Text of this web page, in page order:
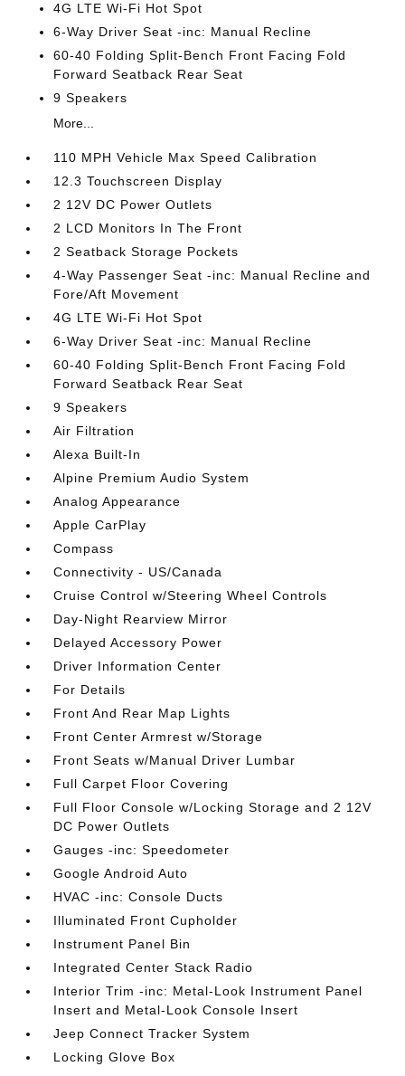
4G LTE Wi-Fi Hot Spot
6-Way Driver Seat -inc: Manual Recline
60-40 Folding Split-Bench Front Facing Fold
Forward Seatback Rear Seat
9 Speakers
More...
110 MPH Vehicle Max Speed Calibration
12.3 Touchscreen Display
2 12V DC Power Outlets
2 LCD Monitors In The Front
2 Seatback Storage Pockets
4-Way Passenger Seat -inc: Manual Recline and
Fore/Aft Movement
4G LTE Wi-Fi Hot Spot
6-Way Driver Seat -inc: Manual Recline
60-40 Folding Split-Bench Front Facing Fold
Forward Seatback Rear Seat
9 Speakers
Air Filtration
Alexa Built-In
Alpine Premium Audio System
Analog Appearance
Apple CarPlay
Compass
Connectivity - US/Canada
Cruise Control w/Steering Wheel Controls
Day-Night Rearview Mirror
Delayed Accessory Power
Driver Information Center
For Details
Front And Rear Map Lights
Front Center Armrest w/Storage
Front Seats w/Manual Driver Lumbar
Full Carpet Floor Covering
Full Floor Console w/Locking Storage and 2 12V
DC Power Outlets
Gauges -inc: Speedometer
Google Android Auto
HVAC -inc: Console Ducts
Illuminated Front Cupholder
Instrument Panel Bin
Integrated Center Stack Radio
Interior Trim -inc: Metal-Look Instrument Panel
Insert and Metal-Look Console Insert
Jeep Connect Tracker System
Locking Glove Box